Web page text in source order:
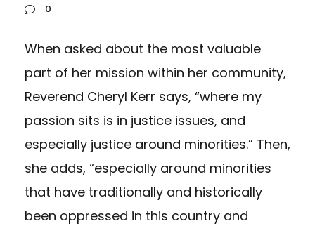
0
When asked about the most valuable
part of her mission within her community,
Reverend Cheryl Kerr says, “where my
passion sits is in justice issues, and
especially justice around minorities.” Then,
she adds, “especially around minorities
that have traditionally and historically
been oppressed in this country and